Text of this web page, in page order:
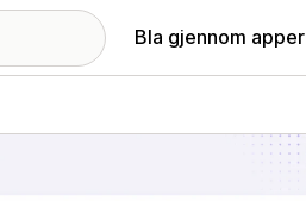
Bla gjennom apper